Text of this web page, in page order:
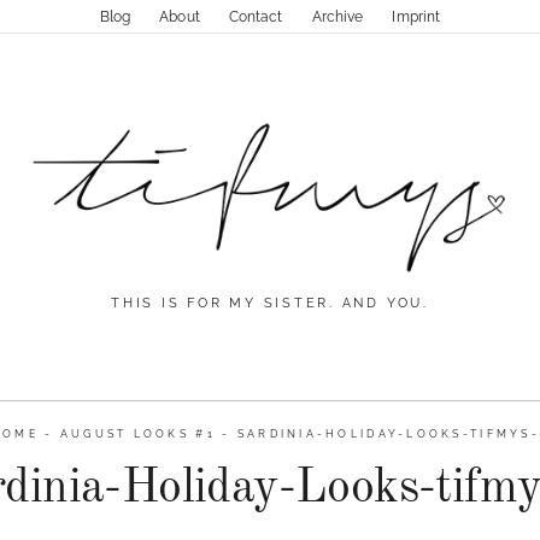
Blog About Contact Archive Imprint
THIS IS FOR MY SISTER. AND YOU.
- AUGUST LOOKS #1 - SARDINIA-HOLIDAY-LOOKS-TIFMYS-
Holiday-Looks-